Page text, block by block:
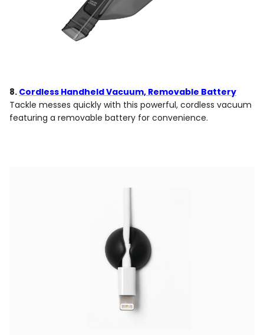
8. Cordless Handheld Vacuum, Removable Battery
Tackle messes quickly with this powerful, cordless vacuum
featuring a removable battery for convenience.